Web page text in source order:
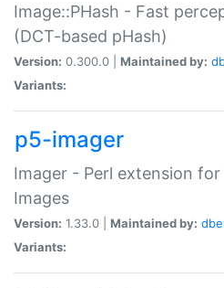
Image::PHash - Fast
(DCT-based pHash)
Version: 0.300.0 | Maintained by:
Variants:
p5-imager
Imager - Perl extension
Images
Version: 1.33.0 | Maintained by:
Variants: